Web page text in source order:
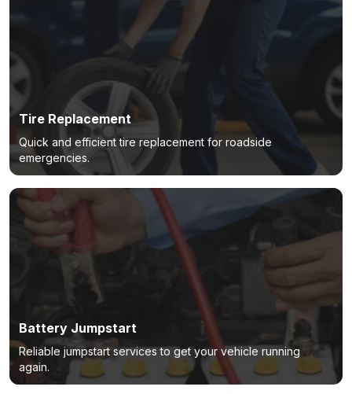
Tire Replacement
Quick and efficient tire replacement for roadside
emergencies.
Battery Jumpstart
Reliable jumpstart services to get your vehicle running
again.